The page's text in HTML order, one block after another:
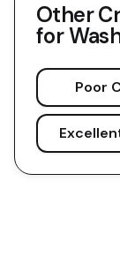
Other
for
Poor